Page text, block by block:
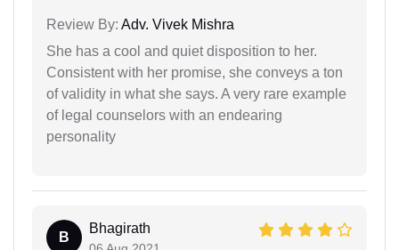
Review By: Adv. Vivek Mishra
She has a cool and quiet disposition to her.
Consistent with her promise, she conveys a ton
of validity in what she says. A very rare example
of legal counselors with an endearing
personality
B
Bhagirath